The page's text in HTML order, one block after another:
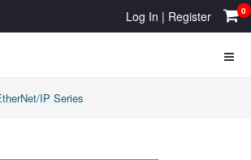
Log In | Register 0
IP Series